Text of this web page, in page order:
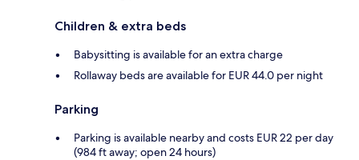
Children & extra beds
Babysitting is available for an extra charge
Rollaway beds are available for EUR 44.0 per night
Parking
Parking is available nearby and costs EUR 22 per day
(984 ft away; open 24 hours)